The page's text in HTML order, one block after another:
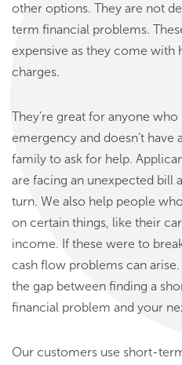
other options. They are not
term financial problems.
expensive as they come with
charges.
They’re great for anyone
emergency and doesn’t have
family to ask for help.
are facing an unexpected bill
turn. We also help people
on certain things, like their
income. If these were to
cash flow problems can
the gap between finding a
financial problem and your
Our customers use short-